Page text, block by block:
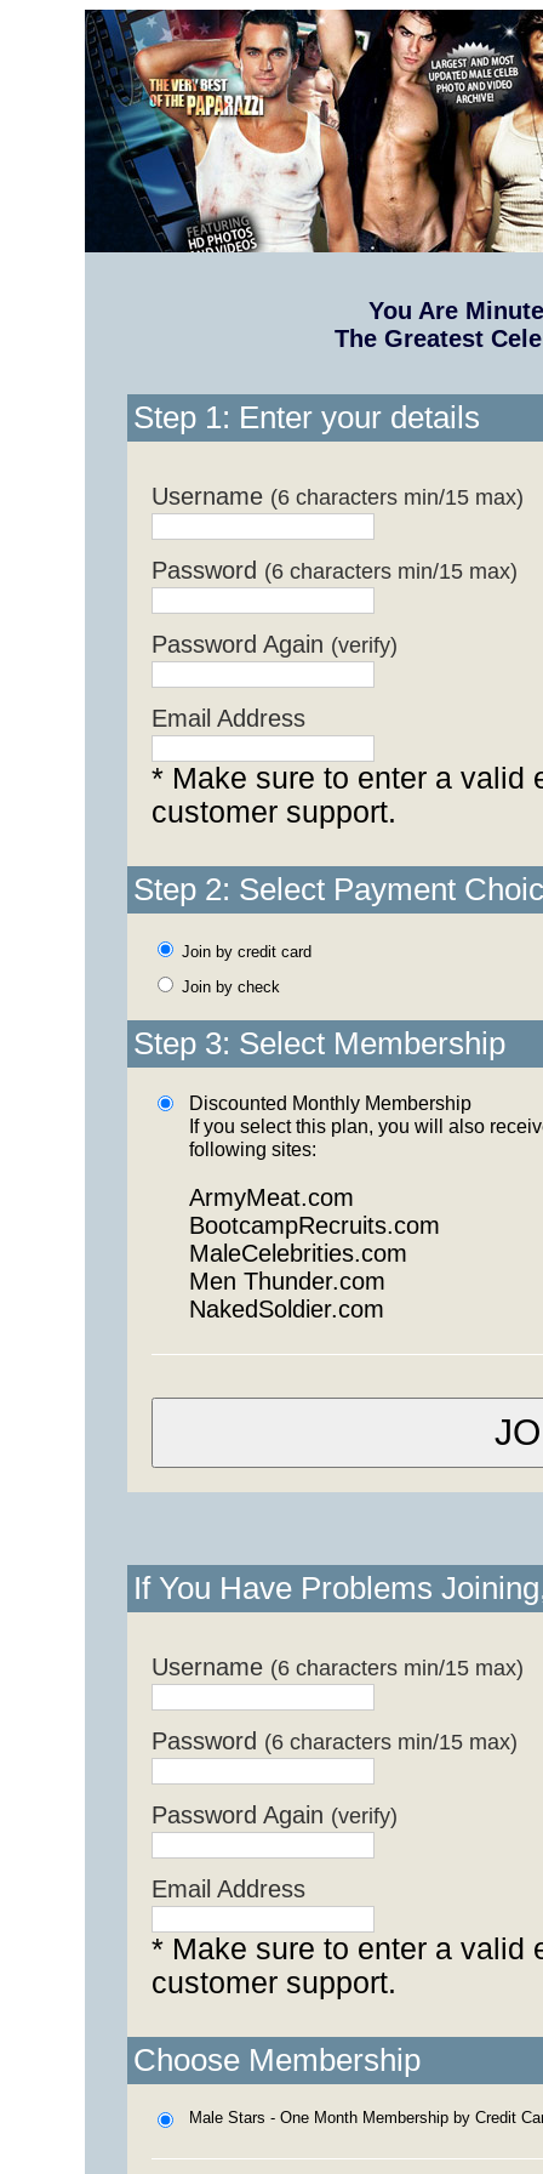
You Are
The Greatest
Step 1: Enter your details
Username (6 characters min/15 max)
Password (6 characters min/15 max)
Password Again (verify)
Email Address
* Make sure to enter a valid
customer support.
Step 2: Select Payment
Join by credit card
Join by check
Step 3: Select Membership
Discounted Monthly Membership
If you select this plan, you will also
following sites:
ArmyMeat.com
BootcampRecruits.com
MaleCelebrities.com
Men Thunder.com
NakedSoldier.com
If You Have Problems
Username (6 characters min/15 max)
Password (6 characters min/15 max)
Password Again (verify)
Email Address
* Make sure to enter a valid
customer support.
Choose Membership
Male Stars - One Month Membership by Credit